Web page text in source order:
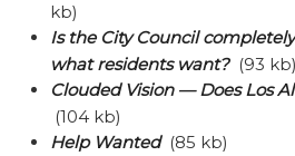
kb)
Is the City Council
what residents want?(93 kb)
Clouded Vision — Does Los
(104 kb)
Help Wanted(85 kb)